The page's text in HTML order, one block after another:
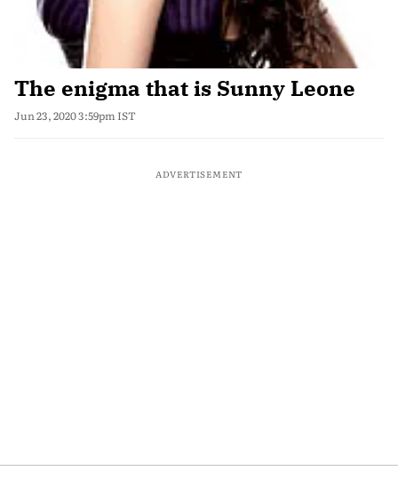
The enigma that is Sunny Leone
Jun 23, 2020 3:59pm IST
ADVERTISEMENT